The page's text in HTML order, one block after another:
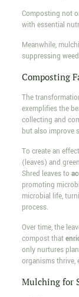
Composting not
with essential
Meanwhile,
suppressing
Composting
The
exemplifies the
collecting and
but also improve
To create an
(leaves) and
Shred leaves to
promoting
microbial life,
process.
Over time, the
compost that
only nurtures
organisms thrive,
Mulching for